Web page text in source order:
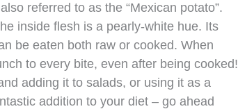
referred to as the “Mexican potato”.
inside flesh is a pearly-white hue. Its
be eaten both raw or cooked. When
to every bite, even after being cooked!
adding it to salads, or using it as a
addition to your diet – go ahead